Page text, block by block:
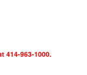
414-963-1000.